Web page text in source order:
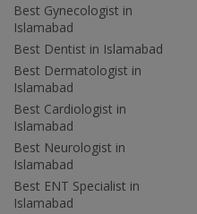
Best Gynecologist in
Islamabad
Best Dentist in Islamabad
Best Dermatologist in
Islamabad
Best Cardiologist in
Islamabad
Best Neurologist in
Islamabad
Best ENT Specialist in
Islamabad